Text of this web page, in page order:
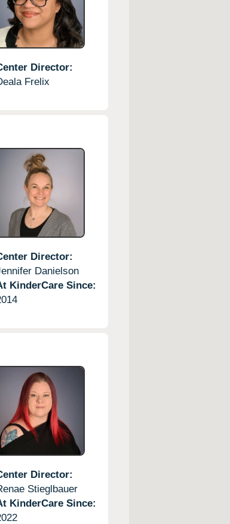
Director:
Frelix
Director:
Danielson
KinderCare Since:
Director:
Stieglbauer
KinderCare Since: